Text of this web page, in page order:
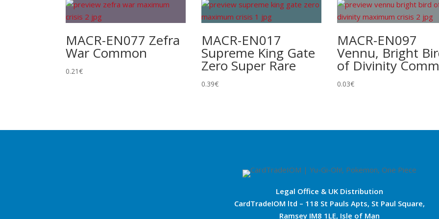
MACR-EN077 Zefra
War Common
0.21€
MACR-EN017
Supreme King Gate
Zero Super Rare
0.39€
MACR-EN097
Vennu, Bright
of Divinity
0.03€
Legal Office & UK Distribution
CardTradeIOM ltd – 118 St Pauls Apts, St Paul Square,
Ramsey IM8 1LE, Isle of Man